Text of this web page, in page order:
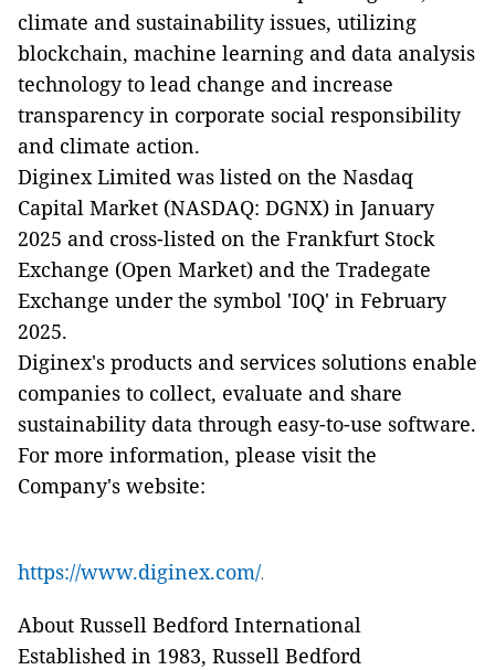
climate and sustainability issues, utilizing
blockchain, machine learning and data analysis
technology to lead change and increase
transparency in corporate social responsibility
and climate action.
Diginex Limited was listed on the Nasdaq
Capital Market (NASDAQ: DGNX) in January
2025 and cross-listed on the Frankfurt Stock
Exchange (Open Market) and the Tradegate
Exchange under the symbol 'I0Q' in February
2025.
Diginex's products and services solutions enable
companies to collect, evaluate and share
sustainability data through easy-to-use software.
For more information, please visit the
Company's website:
https://www.diginex.com/.
About Russell Bedford International
Established in 1983, Russell Bedford